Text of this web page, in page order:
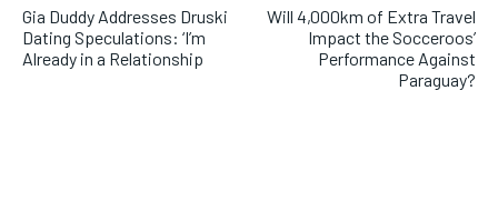
Gia Duddy Addresses Druski
Dating Speculations: ‘I’m
Already in a Relationship
Will 4,000km of Extra Travel
Impact the Socceroos’
Performance Against
Paraguay?